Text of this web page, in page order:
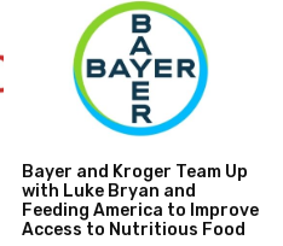
Bayer and Kroger Team Up
with Luke Bryan and
Feeding America to Improve
Access to Nutritious Food